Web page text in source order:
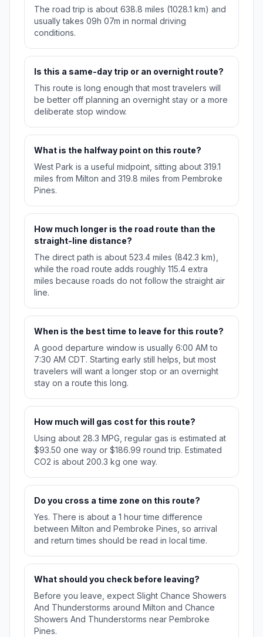
The road trip is about 638.8 miles (1028.1 km) and
usually takes 09h 07m in normal driving
conditions.
Is this a same-day trip or an overnight route?
This route is long enough that most travelers will
be better off planning an overnight stay or a more
deliberate stop window.
What is the halfway point on this route?
West Park is a useful midpoint, sitting about 319.1
miles from Milton and 319.8 miles from Pembroke
Pines.
How much longer is the road route than the
straight-line distance?
The direct path is about 523.4 miles (842.3 km),
while the road route adds roughly 115.4 extra
miles because roads do not follow the straight air
line.
When is the best time to leave for this route?
A good departure window is usually 6:00 AM to
7:30 AM CDT. Starting early still helps, but most
travelers will want a longer stop or an overnight
stay on a route this long.
How much will gas cost for this route?
Using about 28.3 MPG, regular gas is estimated at
$93.50 one way or $186.99 round trip. Estimated
CO2 is about 200.3 kg one way.
Do you cross a time zone on this route?
Yes. There is about a 1 hour time difference
between Milton and Pembroke Pines, so arrival
and return times should be read in local time.
What should you check before leaving?
Before you leave, expect Slight Chance Showers
And Thunderstorms around Milton and Chance
Showers And Thunderstorms near Pembroke
Pines.